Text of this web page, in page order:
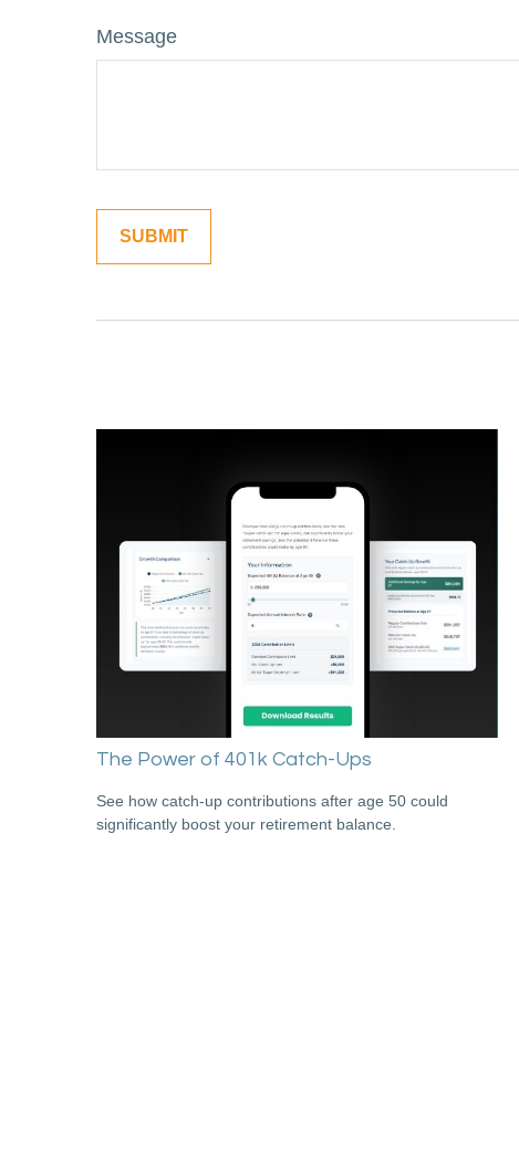
Message
The Power of 401k Catch-Ups
See how catch-up contributions after age 50 could
significantly boost your retirement balance.